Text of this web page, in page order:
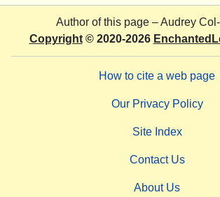
Author of this page –Audrey
Copyright© 2020-2026
How to cite a web page
Our Privacy Policy
Site Index
Contact Us
About Us